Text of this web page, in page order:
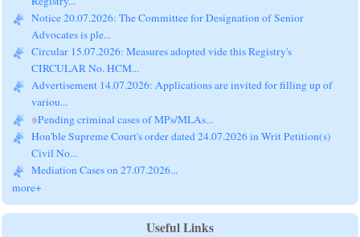
Notice 20.07.2026: The Committee for Designation of Senior
Advocates is ple...
Circular 15.07.2026: Measures adopted vide this Registry's
CIRCULAR No. HCM...
Advertisement 14.07.2026: Applications are invited for filling up of
variou...
Pending criminal cases of MPs/MLAs...
Hon'ble Supreme Court's order dated 24.07.2026 in Writ Petition(s)
Civil No...
Mediation Cases on 27.07.2026...
more+
Useful Links